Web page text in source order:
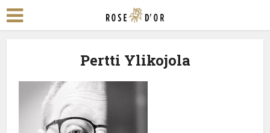
Pertti Ylikojola